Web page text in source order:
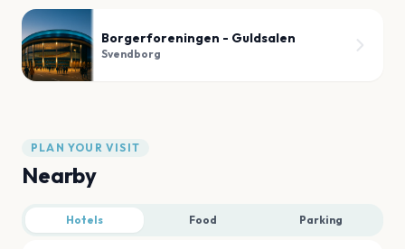
Borgerforeningen - Guldsalen
Svendborg
PLAN YOUR VISIT
Nearby
Hotels Food Parking